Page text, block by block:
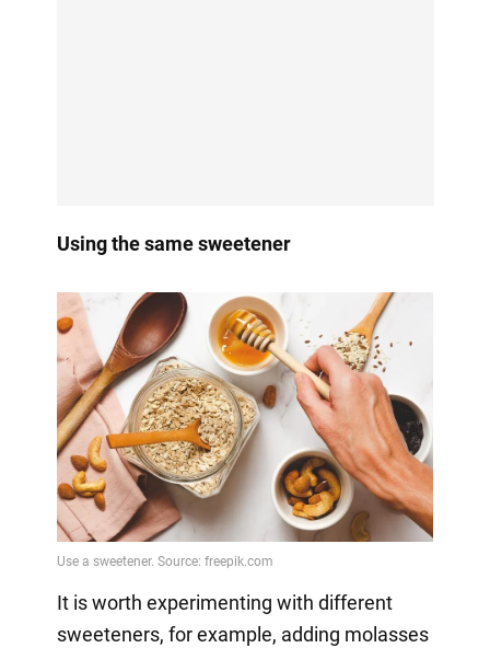
Using the same sweetener
It is worth experimenting with different
sweeteners, for example, adding molasses